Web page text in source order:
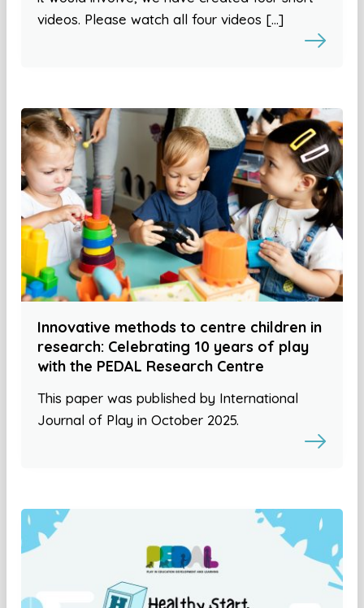
videos. Please watch all four videos […]
Innovative methods to centre children in
research: Celebrating 10 years of play
with the PEDAL Research Centre
This paper was published by International
Journal of Play in October 2025.